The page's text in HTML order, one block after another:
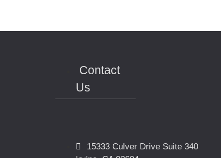
Contact
Us
15333 Culver Drive Suite 340